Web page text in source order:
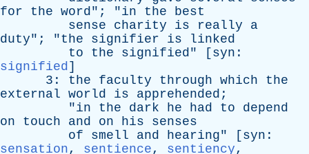
for
the word"; "in the
best
sense
charity is really
a
duty"; "the signifier is
linked
to
the signified" [ syn :
signified]
3: the faculty through which
the
external world is apprehended ;
"in the dark he had to
depend
on
touch and on his
senses
of
smell and hearing" [ syn :
sensation, sentience, sentiency,